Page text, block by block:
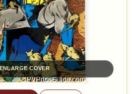
ENLARGE COVER